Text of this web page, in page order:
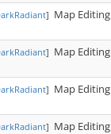
] Map Editing
] Map Editing
] Map Editing
] Map Editing